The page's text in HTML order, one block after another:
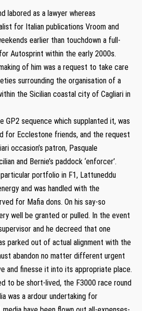
labored as a lawyer whereas
for Italian publications Vroom and
earlier than touchdown a full-
Autosprint within the early 2000s.
of him was a request to take care
surrounding the organisation of a
the Sicilian coastal city of Cagliari in
GP2 sequence which supplanted it, was
for Ecclestone friends, and the request
occasion’s patron, Pasquale
and Bernie’s paddock ‘enforcer’.
portfolio in F1, Lattuneddu
and was handled with the
for Mafia dons. On his say-so
well be granted or pulled. In the event
and he decreed that one
parked out of actual alignment with the
abandon no matter different urgent
and finesse it into its appropriate place.
to be short-lived, the F3000 race round
was a ardour undertaking for